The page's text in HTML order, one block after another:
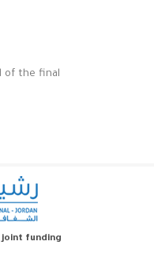
of the final
joint funding